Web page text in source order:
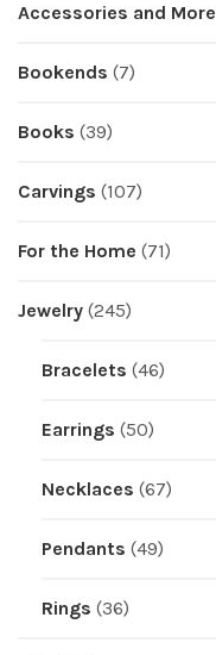
Accessories and More
Bookends (7)
Books (39)
Carvings (107)
For the Home (71)
Jewelry (245)
Bracelets (46)
Earrings (50)
Necklaces (67)
Pendants (49)
Rings (36)